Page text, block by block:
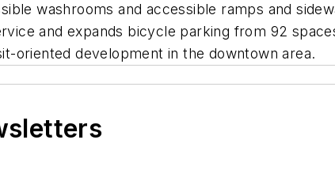
washrooms and accessible ramps and
and expands bicycle parking from 92
oriented development in the downtown area.